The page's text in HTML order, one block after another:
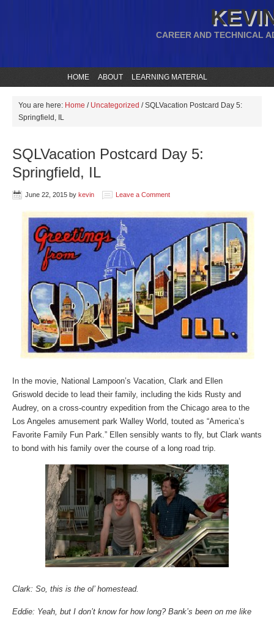
CAREER AND TECHNICAL
HOME ABOUT LEARNING MATERIAL
You are here: Home / Uncategorized /SQLVacation Postcard Day 5:
Springfield, IL
SQLVacation Postcard Day 5:
Springfield, IL
June 22, 2015 by kevin Leave a Comment
In the movie, National Lampoon’s Vacation, Clark and Ellen
Griswold decide to lead their family, including the kids Rusty and
Audrey, on a cross-country expedition from the Chicago area to the
Los Angeles amusement park Walley World, touted as “America’s
Favorite Family Fun Park.” Ellen sensibly wants to fly, but Clark wants
to bond with his family over the course of a long road trip.
Clark: So, this is the ol’ homestead.
Eddie: Yeah, but I don’t know for how long? Bank’s been on me like